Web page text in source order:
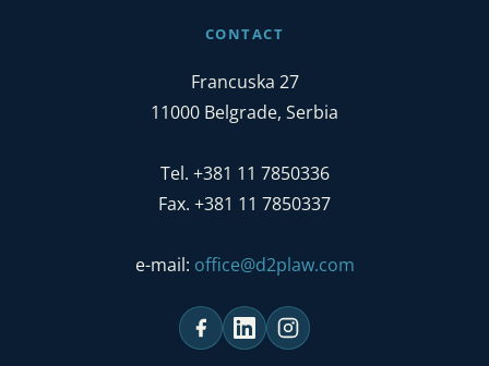
CONTACT
Francuska 27
11000 Belgrade, Serbia
Tel. +381 11 7850336
Fax. +381 11 7850337
e-mail: office@d2plaw.com